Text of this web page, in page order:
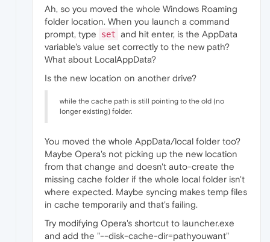
Ah, so you moved the whole Windows Roaming
folder location. When you launch a command
prompt, type
set and hit enter, is the AppData
variable's value set correctly to the new path?
What about LocalAppData?
Is the new location on another drive?
while the cache path is still pointing to the old (no
longer existing) folder.
You moved the whole AppData/local folder too?
Maybe Opera's not picking up the new location
from that change and doesn't auto-create the
missing cache folder if the whole local folder isn't
where expected. Maybe syncing makes temp files
in cache temporarily and that's failing.
Try modifying Opera's shortcut to launcher.exe
and add the "--disk-cache-dir=pathyouwant"